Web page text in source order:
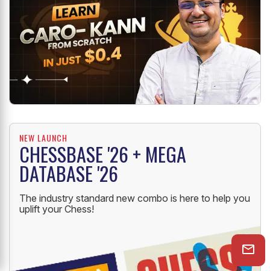
NEW LAUNCH
CHESSBASE '26 + MEGA
DATABASE '26
The industry standard new combo is here to help you
uplift your Chess!